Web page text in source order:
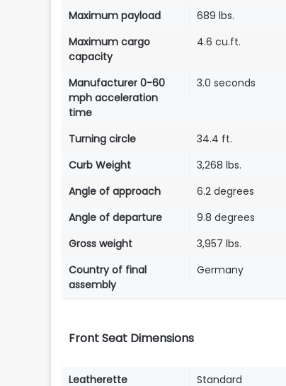
Maximum payload
689 lbs.
Maximum cargo
capacity
4.6 cu.ft.
Manufacturer 0-60
mph acceleration
time
3.0 seconds
Turning circle
34.4 ft.
Curb Weight
3,268 lbs.
Angle of approach
6.2 degrees
Angle of departure
9.8 degrees
Gross weight
3,957 lbs.
Country of final
assembly
Germany
Front Seat Dimensions
Leatherette Standard